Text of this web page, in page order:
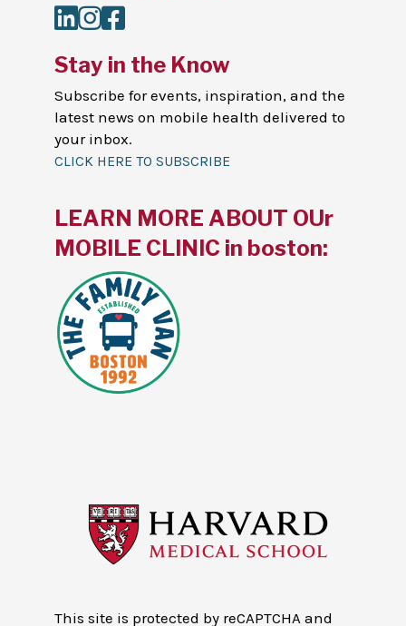
LinkedIn
Instagram
Facebook
Stay in the Know
Subscribe for events, inspiration, and the
latest news on mobile health delivered to
your inbox.
CLICK HERE TO SUBSCRIBE
This site is protected by reCAPTCHA and
LEARN MORE ABOUT OUr
MOBILE CLINIC in boston: